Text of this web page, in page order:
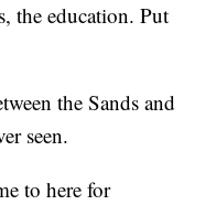
the education. Put
the Sands and
seen.
to here for